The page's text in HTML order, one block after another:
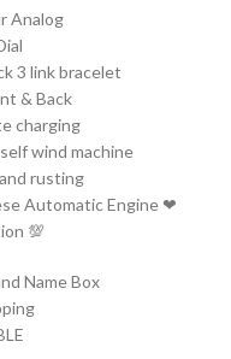
Analog
3 link bracelet
& Back
charging
wind machine
rusting
Automatic Engine ❤
💯
Name Box